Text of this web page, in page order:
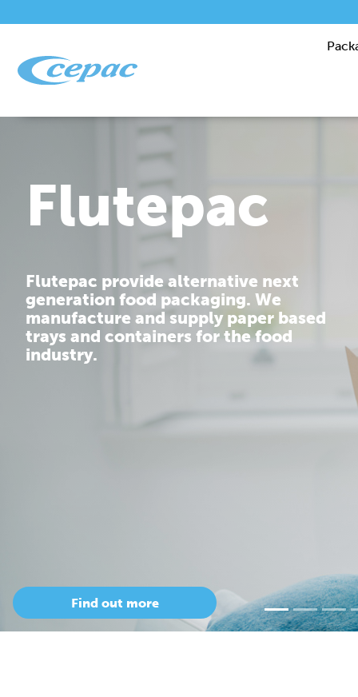
Cepac is dedicated to providing you
with corrugated packaging solutions
that are tailor made to fit your
requirements.
Our